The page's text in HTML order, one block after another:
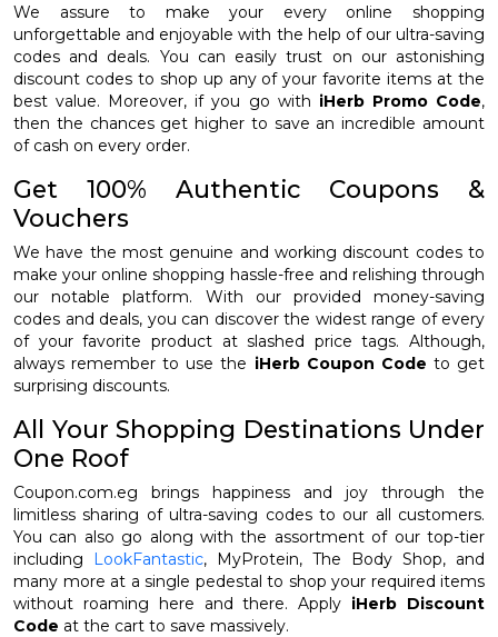
We assure to make your every online shopping
unforgettable and enjoyable with the help of our ultra-saving
codes and deals. You can easily trust on our astonishing
discount codes to shop up any of your favorite items at the
best value. Moreover, if you go with iHerb Promo Code,
then the chances get higher to save an incredible amount
of cash on every order.
Get 100% Authentic Coupons &
Vouchers
We have the most genuine and working discount codes to
make your online shopping hassle-free and relishing through
our notable platform. With our provided money-saving
codes and deals, you can discover the widest range of every
of your favorite product at slashed price tags. Although,
always remember to use the iHerb Coupon Code to get
surprising discounts.
All Your Shopping Destinations Under
One Roof
Coupon.com.eg brings happiness and joy through the
limitless sharing of ultra-saving codes to our all customers.
You can also go along with the assortment of our top-tier
including
LookFantastic, MyProtein, The Body Shop, and
many more at a single pedestal to shop your required items
without roaming here and there. Apply iHerb Discount
Code at the cart to save massively.